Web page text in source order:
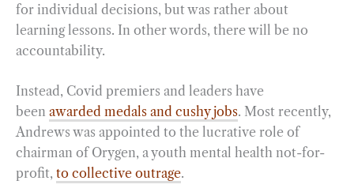
for individual decisions, but was rather about
learning lessons. In other words, there will be no
accountability.
Instead, Covid premiers and leaders have
been awarded medals and cushy jobs. Most recently,
Andrews was appointed to the lucrative role of
chairman of Orygen, a youth mental health not-for-
profit, to collective outrage.